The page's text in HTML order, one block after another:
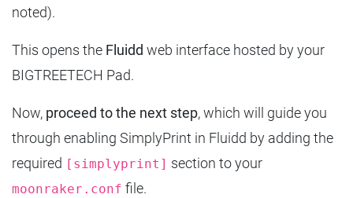
noted).
This opens the Fluidd web interface hosted by your
BIGTREETECH Pad.
Now, proceed to the next step, which will guide you
through enabling SimplyPrint in Fluidd by adding the
required
[simplyprint] section to your
moonraker.conf file.